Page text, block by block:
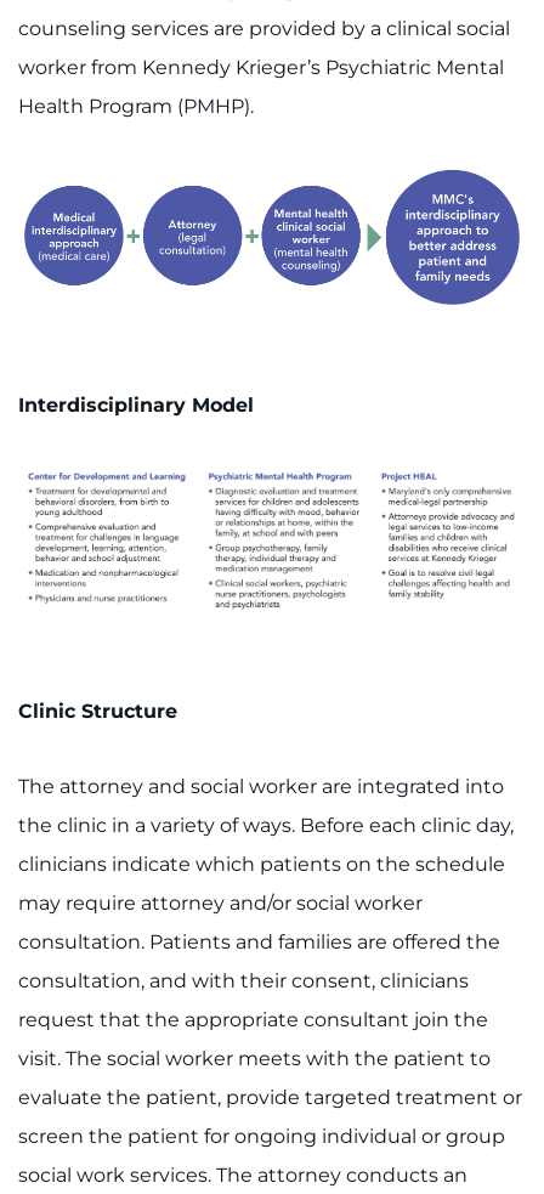
counseling services are provided by a clinical social
worker from Kennedy Krieger’s Psychiatric Mental
Health Program (PMHP).
Interdisciplinary Model
Clinic Structure
The attorney and social worker are integrated into
the clinic in a variety of ways. Before each clinic day,
clinicians indicate which patients on the schedule
may require attorney and/or social worker
consultation. Patients and families are offered the
consultation, and with their consent, clinicians
request that the appropriate consultant join the
visit. The social worker meets with the patient to
evaluate the patient, provide targeted treatment or
screen the patient for ongoing individual or group
social work services. The attorney conducts an